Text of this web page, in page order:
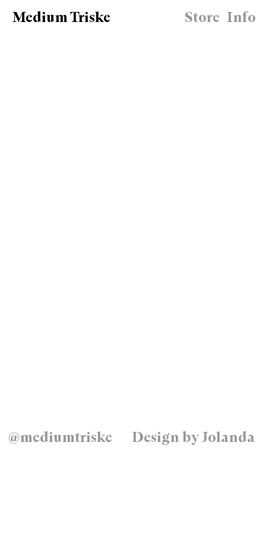
Medium Triske Store Info
@mediumtriske Design by Jolanda